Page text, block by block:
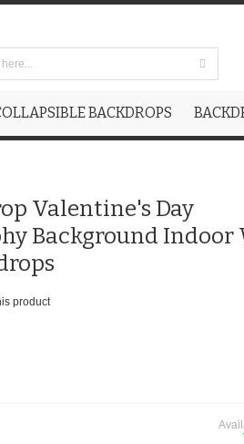
BACKDROPS
Valentine's Day
Background Indoor
product